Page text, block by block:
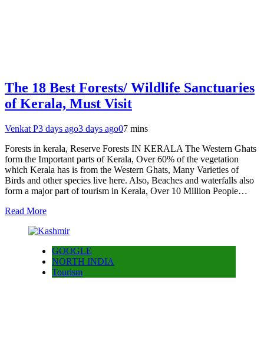
The 18 Best Forests/ Wildlife Sanctuaries
of Kerala, Must Visit
Venkat P3 days ago3 days ago07 mins
Forests in kerala, Reserve Forests IN KERALA The Western Ghats
form the Important parts of Kerala, Over 60% of the vegetation
which Kerala has is from the Western Ghats, Many Varieties of
Birds and other species live here. Also, Beaches and waterfalls also
form a major part of tourism in Kerala, Over 10 Million People…
Read More
GOOGLE
NORTH INDIA
Tourism